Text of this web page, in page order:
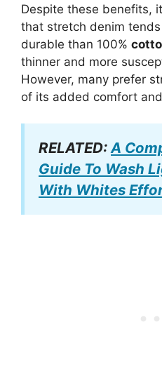
Despite these benefits,
that stretch denim
durable than 100%
thinner and more
However, many prefer
of its added comfort
RELATED:A
Guide To Wash
With Whites